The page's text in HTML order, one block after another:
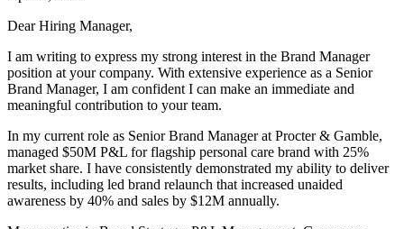
Dear Hiring Manager,
I am writing to express my strong interest in the Brand Manager
position at your company. With extensive experience as a Senior
Brand Manager, I am confident I can make an immediate and
meaningful contribution to your team.
In my current role as Senior Brand Managerat Procter & Gamble,
managed $50M P&L for flagship personal care brand with 25%
market share. I have consistently demonstrated my ability to deliver
results, including led brand relaunch that increased unaided
awareness by 40% and sales by $12M annually.